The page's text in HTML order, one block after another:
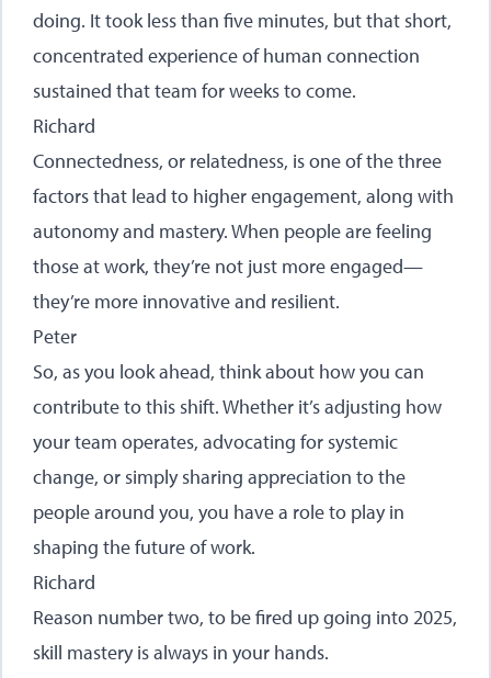
doing. It took less than five minutes, but that short,
concentrated experience of human connection
sustained that team for weeks to come.
Richard
Connectedness, or relatedness, is one of the three
factors that lead to higher engagement, along with
autonomy and mastery. When people are feeling
those at work, they’re not just more engaged—
they’re more innovative and resilient.
Peter
So, as you look ahead, think about how you can
contribute to this shift. Whether it’s adjusting how
your team operates, advocating for systemic
change, or simply sharing appreciation to the
people around you, you have a role to play in
shaping the future of work.
Richard
Reason number two, to be fired up going into 2025,
skill mastery is always in your hands.